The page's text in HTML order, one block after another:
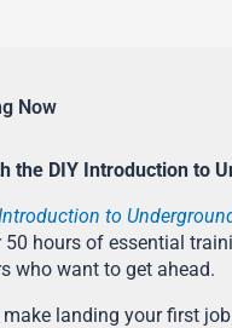
Now
the DIY Introduction to
to
50 hours of essential
who want to get ahead.
landing your first